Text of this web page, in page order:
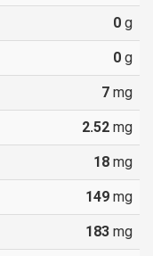
0 g
0 g
7 mg
2.52 mg
18 mg
149 mg
183 mg